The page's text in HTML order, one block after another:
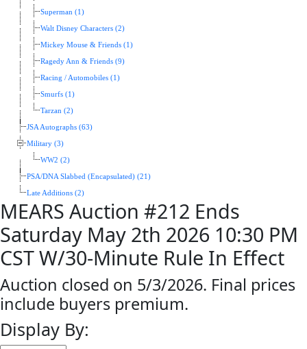
Superman (1)
Walt Disney Characters (2)
Mickey Mouse & Friends (1)
Ragedy Ann & Friends (9)
Racing / Automobiles (1)
Smurfs (1)
Tarzan (2)
JSA Autographs (63)
Military (3)
WW2 (2)
PSA/DNA Slabbed (Encapsulated) (21)
Late Additions (2)
MEARS Auction #212 Ends
Saturday May 2th 2026 10:30 PM
CST W/30-Minute Rule In Effect
Auction closed on 5/3/2026. Final prices
include buyers premium.
Display By: